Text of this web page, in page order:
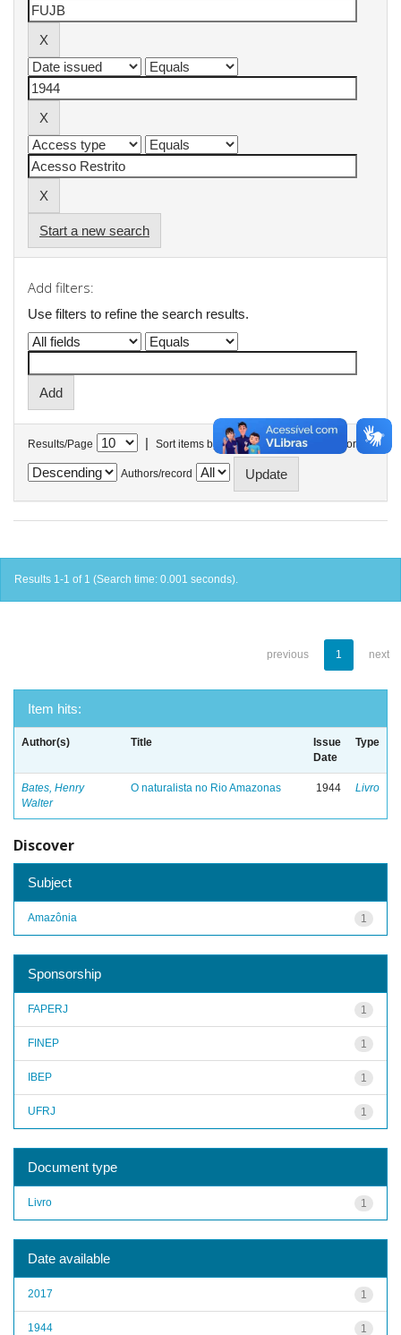
Start a new search
Add filters:
Use filters to refine the search results.
Results/Page | Sort items by In order
Authors/record
Results 1-1 of 1 (Search time: 0.001 seconds).
previous 1 next
Item hits:
Author(s) Title
Issue
Date
Type
Bates, Henry
Walter
O naturalista no Rio Amazonas 1944 Livro
Discover
Subject
1
Amazônia
Sponsorship
1
FAPERJ
1
FINEP
1
IBEP
1
UFRJ
Document type
1
Livro
Date available
1
2017
1
1944